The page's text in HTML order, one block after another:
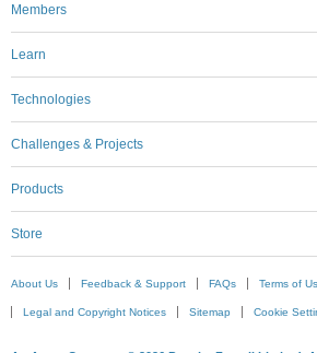
Members
Learn
Technologies
Challenges & Projects
Products
Store
About Us Feedback & Support FAQs Terms of
Legal and Copyright Notices Sitemap Cookie